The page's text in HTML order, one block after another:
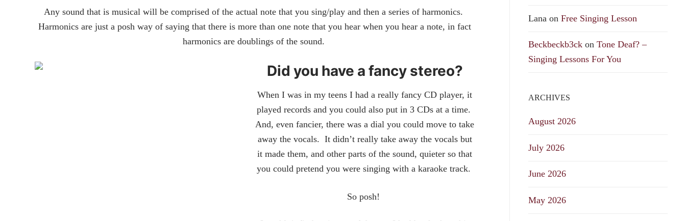
Any sound that is musical will be comprised of the actual note that you sing/play and then a series of harmonics.
Harmonics are just a posh way of saying that there is more than one note that you hear when you hear a note, in fact
harmonics are doublings of the sound.
Did you have a fancy stereo?
When I was in my teens I had a really fancy CD player, it
played records and you could also put in 3 CDs at a time.
And, even fancier, there was a dial you could move to take
away the vocals. It didn’t really take away the vocals but
it made them, and other parts of the sound, quieter so that
you could pretend you were singing with a karaoke track.
So posh!
Lana on Free Singing Lesson
Beckbeckb3ck on Tone Deaf? –
Singing Lessons For You
ARCHIVES
August 2026
July 2026
June 2026
May 2026